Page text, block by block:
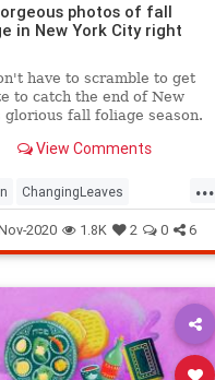
photos of fall
in New York City right
have to scramble to get
to catch the end of New
glorious fall foliage season.
View Comments
...
ChangingLeaves
FallFoliage NewYork
2020 1.8K 2 0 6